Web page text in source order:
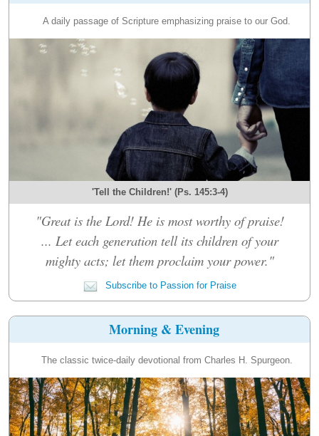
A daily passage of Scripture emphasizing praise to our God.
'Tell the Children!' (Ps. 145:3-4)
"Great is the Lord! He is most worthy of praise!
... Let each generation tell its children of your
mighty acts; let them proclaim your power."
Subscribe to Passion for Praise
Morning & Evening
The classic twice-daily devotional from Charles H. Spurgeon.